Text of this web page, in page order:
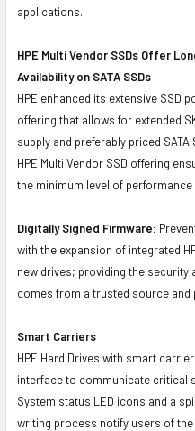
applications.
HPE Multi Vendor SSDs Offer
Availability on SATA SSDs
HPE enhanced its extensive SSD
offering that allows for extended
supply and preferably priced SATA
HPE Multi Vendor SSD offering
the minimum level of
Digitally Signed Firmware:
with the expansion of integrated
new drives; providing the
comes from a trusted source
Smart Carriers
HPE Hard Drives with smart
interface to communicate critical
System status LED icons and a
writing process notify users of